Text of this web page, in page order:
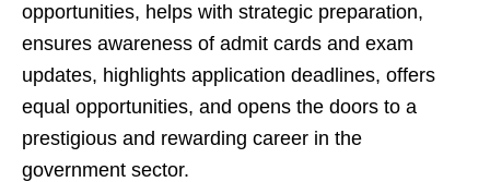
opportunities, helps with strategic preparation,
ensures awareness of admit cards and exam
updates, highlights application deadlines, offers
equal opportunities, and opens the doors to a
prestigious and rewarding career in the
government sector.